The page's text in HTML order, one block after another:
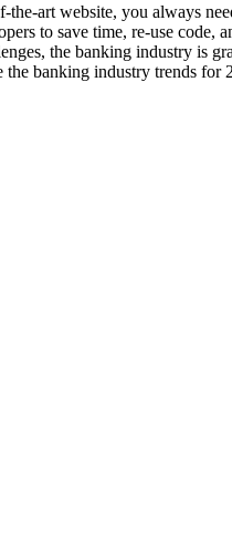
art website, you always
to save time, re-use
the banking industry is
banking industry trends